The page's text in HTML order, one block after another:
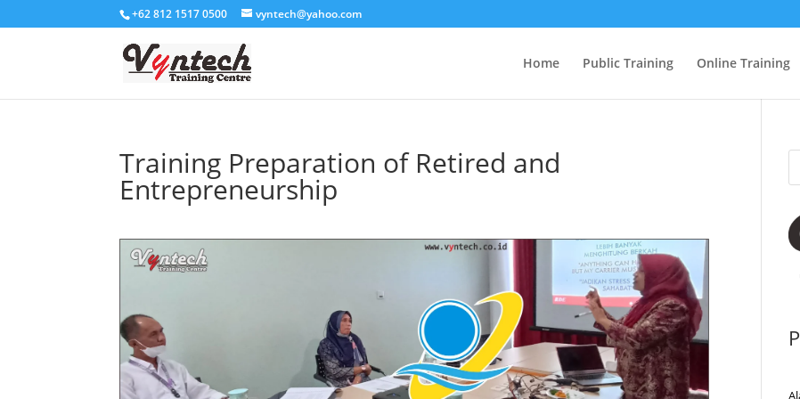
+62 812 1517 0500 vyntech@yahoo.com
Home Public Training Online Training
Training Preparation of Retired and
Entrepreneurship